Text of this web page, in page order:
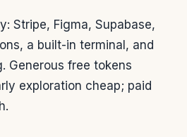
Stripe, Figma, Supabase,
a built-in terminal, and
Generous free tokens
exploration cheap; paid